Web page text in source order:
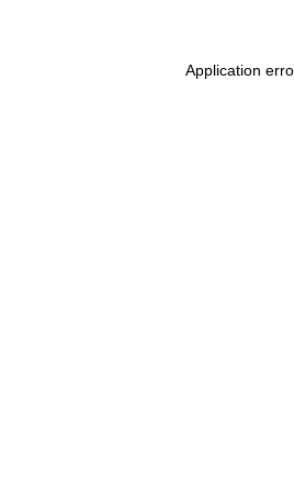
Application